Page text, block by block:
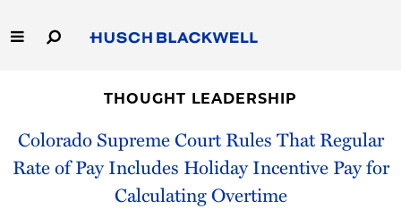
to
Main
Capabilities
People
THOUGHT LEADERSHIP
Colorado Supreme Court Rules That Regular
Rate of Pay Includes Holiday Incentive Pay for
Calculating Overtime